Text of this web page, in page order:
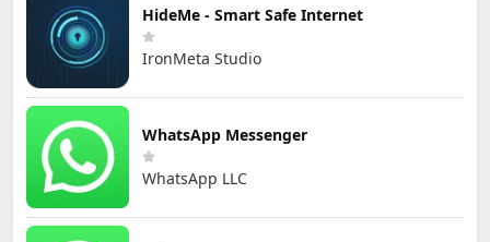
HideMe - Smart Safe Internet
IronMeta Studio
WhatsApp Messenger
WhatsApp LLC